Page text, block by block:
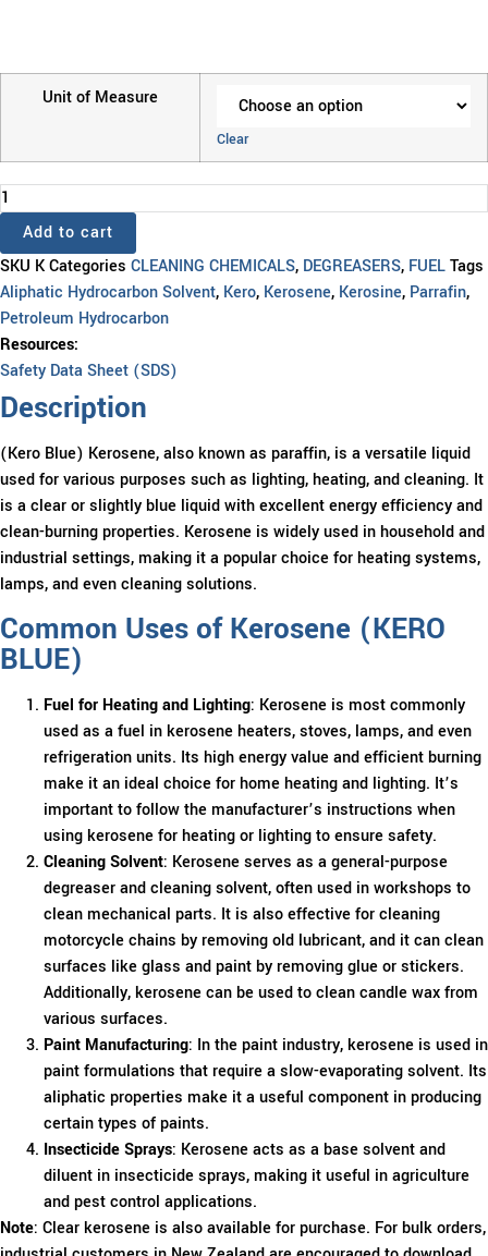
Unit of Measure
Clear
KERO
BLUE
quantity
Add to cart
SKU KCategories CLEANING CHEMICALS, DEGREASERS, FUELTags
Aliphatic Hydrocarbon Solvent, Kero, Kerosene, Kerosine, Parrafin,
Petroleum Hydrocarbon
Resources:
Safety Data Sheet (SDS)
Description
(Kero Blue) Kerosene, also known as paraffin, is a versatile liquid
used for various purposes such as lighting, heating, and cleaning. It
is a clear or slightly blue liquid with excellent energy efficiency and
clean-burning properties. Kerosene is widely used in household and
industrial settings, making it a popular choice for heating systems,
lamps, and even cleaning solutions.
Common Uses of Kerosene (KERO
BLUE)
Fuel for Heating and Lighting: Kerosene is most commonly
used as a fuel in kerosene heaters, stoves, lamps, and even
refrigeration units. Its high energy value and efficient burning
make it an ideal choice for home heating and lighting. It’s
important to follow the manufacturer’s instructions when
using kerosene for heating or lighting to ensure safety.
Cleaning Solvent: Kerosene serves as a general-purpose
degreaser and cleaning solvent, often used in workshops to
clean mechanical parts. It is also effective for cleaning
motorcycle chains by removing old lubricant, and it can clean
surfaces like glass and paint by removing glue or stickers.
Additionally, kerosene can be used to clean candle wax from
various surfaces.
Paint Manufacturing: In the paint industry, kerosene is used in
paint formulations that require a slow-evaporating solvent. Its
aliphatic properties make it a useful component in producing
certain types of paints.
Insecticide Sprays: Kerosene acts as a base solvent and
diluent in insecticide sprays, making it useful in agriculture
and pest control applications.
Note: Clear kerosene is also available for purchase. For bulk orders,